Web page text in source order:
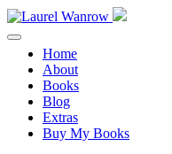
Toggle navigation
Home
About
Books
Blog
Extras
Buy My Books